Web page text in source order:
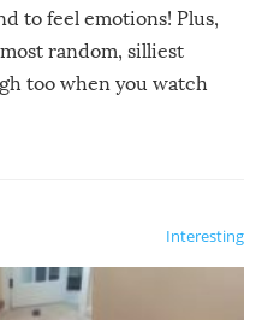
to feel emotions! Plus,
random, silliest
too when you watch
Interesting